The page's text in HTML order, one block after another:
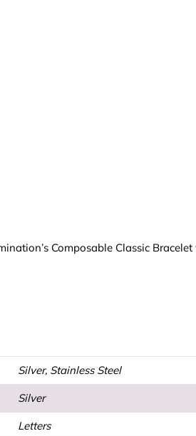
Composable Classic
Silver, Stainless Steel
Silver
Letters